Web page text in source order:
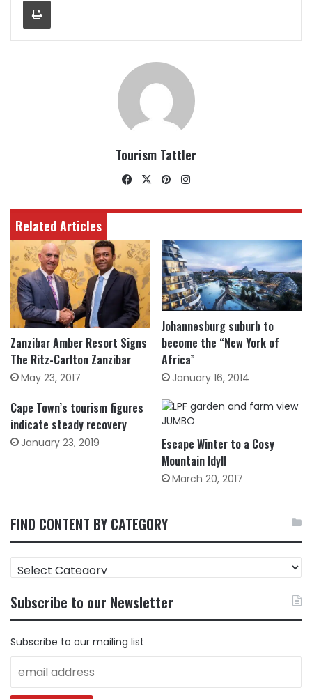
Tourism Tattler
Facebook
X Pinterest
Related Articles
Zanzibar Amber Resort Signs
The Ritz-Carlton Zanzibar
May 23, 2017
Johannesburg suburb to
become the “New York of
Africa”
January 16, 2014
Cape Town’s tourism figures
indicate steady recovery
January 23, 2019
Escape Winter to a Cosy
Mountain Idyll
March 20, 2017
FIND CONTENT BY CATEGORY
FIND
CONTENT
CATEGORY
Subscribe to our Newsletter
Subscribe to our mailing list